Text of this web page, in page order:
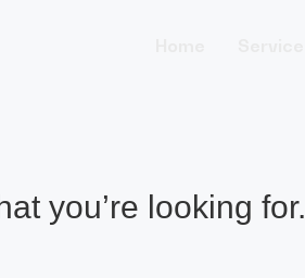
you’re looking for.